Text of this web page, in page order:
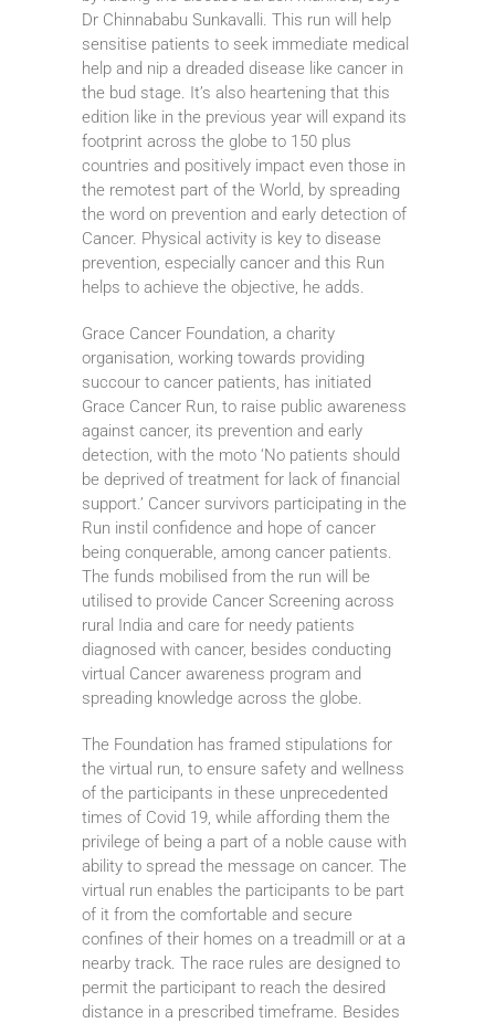
Dr Chinnababu Sunkavalli. This run will help
sensitise patients to seek immediate medical
help and nip a dreaded disease like cancer in
the bud stage. It’s also heartening that this
edition like in the previous year will expand its
footprint across the globe to 150 plus
countries and positively impact even those in
the remotest part of the World, by spreading
the word on prevention and early detection of
Cancer. Physical activity is key to disease
prevention, especially cancer and this Run
helps to achieve the objective, he adds.
Grace Cancer Foundation, a charity
organisation, working towards providing
succour to cancer patients, has initiated
Grace Cancer Run, to raise public awareness
against cancer, its prevention and early
detection, with the moto ‘No patients should
be deprived of treatment for lack of financial
support.’ Cancer survivors participating in the
Run instil confidence and hope of cancer
being conquerable, among cancer patients.
The funds mobilised from the run will be
utilised to provide Cancer Screening across
rural India and care for needy patients
diagnosed with cancer, besides conducting
virtual Cancer awareness program and
spreading knowledge across the globe.
The Foundation has framed stipulations for
the virtual run, to ensure safety and wellness
of the participants in these unprecedented
times of Covid 19, while affording them the
privilege of being a part of a noble cause with
ability to spread the message on cancer. The
virtual run enables the participants to be part
of it from the comfortable and secure
confines of their homes on a treadmill or at a
nearby track. The race rules are designed to
permit the participant to reach the desired
distance in a prescribed timeframe. Besides